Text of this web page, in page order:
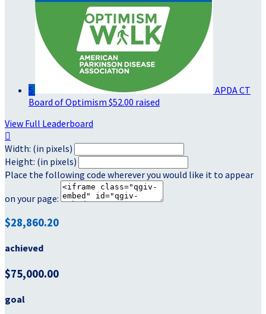
5
APDA CT
Board of Optimism $52.00 raised
View Full Leaderboard

Width: (in pixels)
Height: (in pixels)
Place the following code wherever you would like it to appear
on your page:
$28,860.20
achieved
$75,000.00
goal